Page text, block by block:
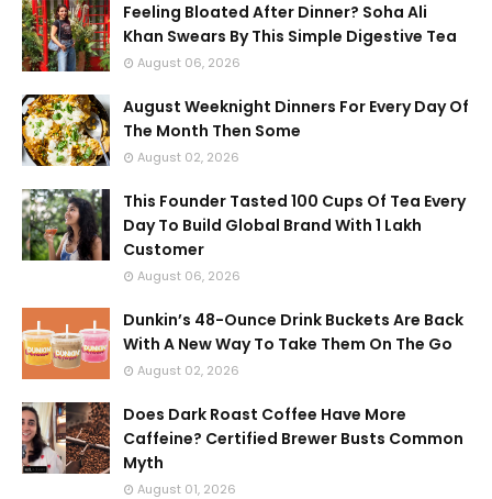
Feeling Bloated After Dinner? Soha Ali
Khan Swears By This Simple Digestive Tea
August 06, 2026
August Weeknight Dinners For Every Day Of
The Month Then Some
August 02, 2026
This Founder Tasted 100 Cups Of Tea Every
Day To Build Global Brand With 1 Lakh
Customer
August 06, 2026
Dunkin’s 48-Ounce Drink Buckets Are Back
With A New Way To Take Them On The Go
August 02, 2026
Does Dark Roast Coffee Have More
Caffeine? Certified Brewer Busts Common
Myth
August 01, 2026